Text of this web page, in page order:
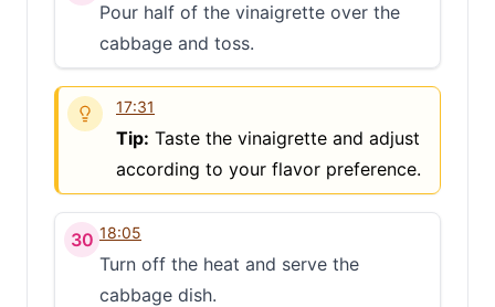
Pour half of the vinaigrette over the
cabbage and toss.
17:31
Tip: Taste the vinaigrette and adjust
according to your flavor preference.
30 18:05
Turn off the heat and serve the
cabbage dish.